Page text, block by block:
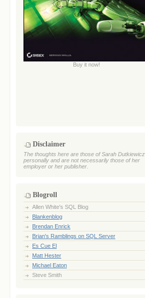
Buy it now!
Disclaimer
The thoughts here are those of Sarah Dutkiewicz
personally and are not necessarily those of her
employer or her publisher.
Blogroll
Allen White's SQL Blog
Blankenblog
Brendan Enrick
Brian's Ramblings on SQL Server
Es Cue El
Matt Hester
Michael Eaton
Steve Smith